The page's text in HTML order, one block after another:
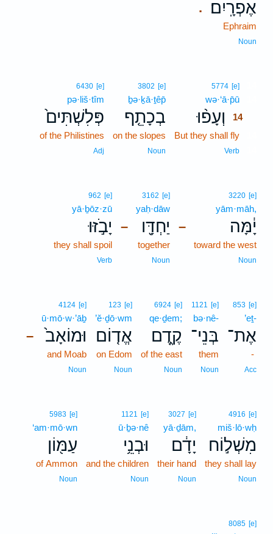
. אֶפְרָֽיִם׃
Ephraim
Noun
5774 [e]
wə·‘ā·p̄ū
וְעָפ֨וּ
14
But they shall fly
Verb
3802 [e]
ḇə·ḵā·ṯêp̄
בְכָתֵ֤ף
on the slopes
Noun
6430 [e]
pə·liš·tîm
פְּלִשְׁתִּים֙
of the Philistines
Adj
–
3220 [e]
yām·māh,
יָ֔מָּה
toward the west
Noun
–
3162 [e]
yaḥ·dāw
יַחְדָּ֖ו
together
Noun
962 [e]
yā·ḇōz·zū
יָבֹ֣זּוּ
they shall spoil
Verb
853 [e]
’eṯ-
אֶת־
-
Acc
1121 [e]
bə·nê-
בְּנֵי־
them
Noun
6924 [e]
qe·ḏem;
קֶ֑דֶם
of the east
Noun
123 [e]
’ĕ·ḏō·wm
אֱד֤וֹם
on Edom
Noun
–
4124 [e]
ū·mō·w·’āḇ
וּמוֹאָב֙
and Moab
Noun
4916 [e]
miš·lō·wḥ
מִשְׁל֣וֹח
they shall lay
Noun
3027 [e]
yā·ḏām,
יָדָ֔ם
their hand
Noun
1121 [e]
ū·ḇə·nê
וּבְנֵ֥י
and the children
Noun
5983 [e]
‘am·mō·wn
עַמּ֖וֹן
of Ammon
Noun
8085 [e]